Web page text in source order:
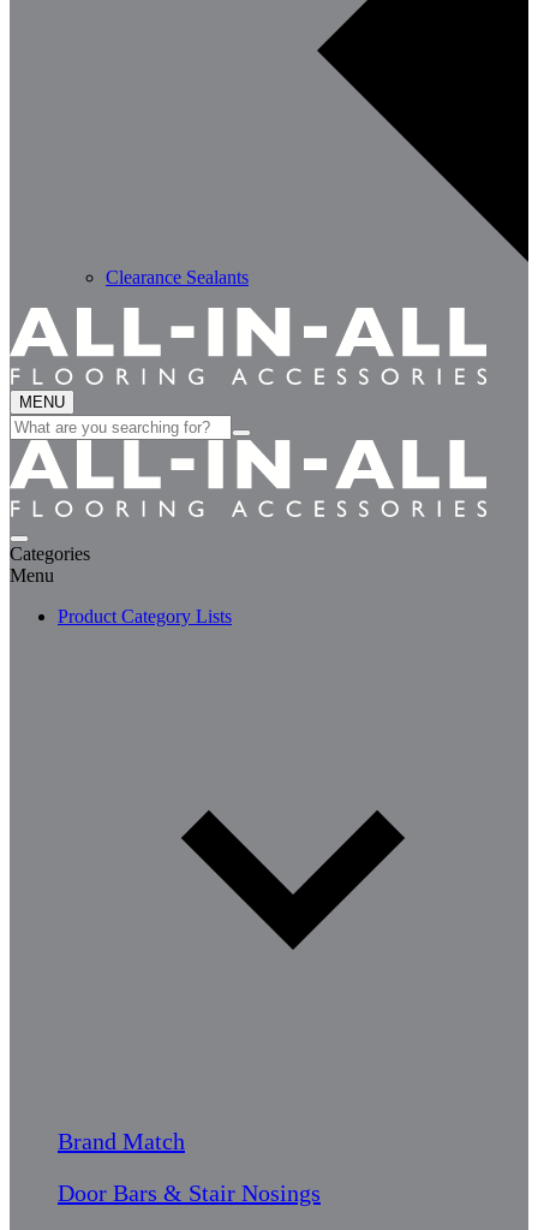
Clearance Sealants
MENU
Search
for:
Categories
Menu
Product Category Lists
Brand Match
Door Bars & Stair Nosings